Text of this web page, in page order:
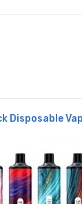
Disposable